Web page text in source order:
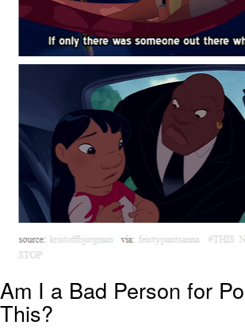
Am I a Bad Person for
This?